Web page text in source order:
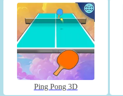
Ping Pong 3D